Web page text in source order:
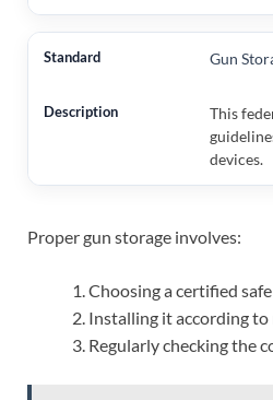
Gun
This
devices.
Proper gun storage involves:
Choosing a certified safe
Installing it according
Regularly checking the